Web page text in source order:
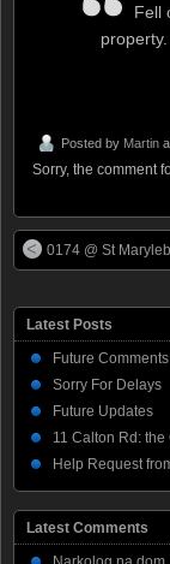
Fell
Posted by Martin
Sorry, the comment
0174 @ St
Latest Posts
Future Comments
Sorry For Delays
Future Updates
11 Calton Rd: the
Help Request
Latest Comments